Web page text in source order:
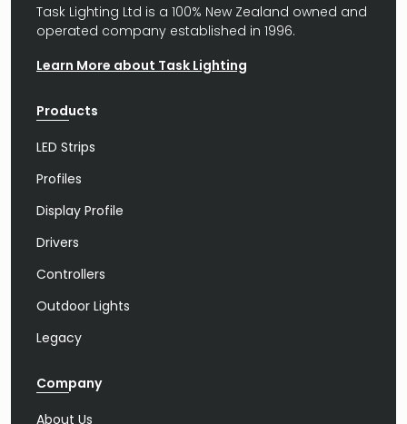
Task Lighting Ltd is a 100% New Zealand owned and
operated company established in 1996.
Learn More about Task Lighting
Products
LED Strips
Profiles
Display Profile
Drivers
Controllers
Outdoor Lights
Legacy
Company
About Us